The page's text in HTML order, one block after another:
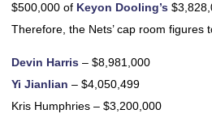
$500,000 of Keyon Dooling’s
Therefore, the Nets’ cap room figures
Devin Harris – $8,981,000
Yi Jianlian – $4,050,499
Kris Humphries – $3,200,000